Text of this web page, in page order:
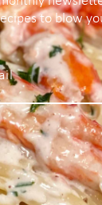
to blow